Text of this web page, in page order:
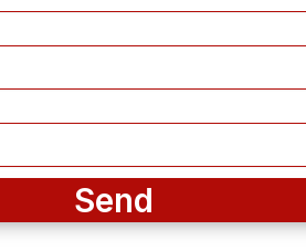
Send